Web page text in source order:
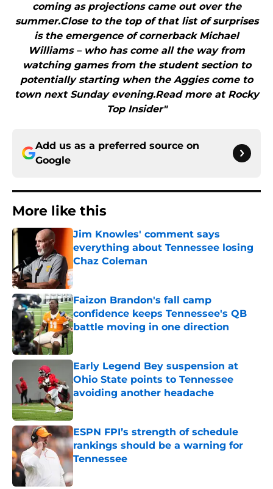
coming as projections came out over the
summer.Close to the top of that list of surprises
is the emergence of cornerback Michael
Williams – who has come all the way from
watching games from the student section to
potentially starting when the Aggies come to
town next Sunday evening.Read more at Rocky
Top Insider"
Add us as a preferred source on
Google
More like this
Jim Knowles' comment says
everything about Tennessee losing
Chaz Coleman
Published by on Invalid Date
Faizon Brandon's fall camp
confidence keeps Tennessee's QB
battle moving in one direction
Early Legend Bey suspension at
Ohio State points to Tennessee
avoiding another headache
Published by on Invalid Date
ESPN FPI’s strength of schedule
rankings should be a warning for
Tennessee